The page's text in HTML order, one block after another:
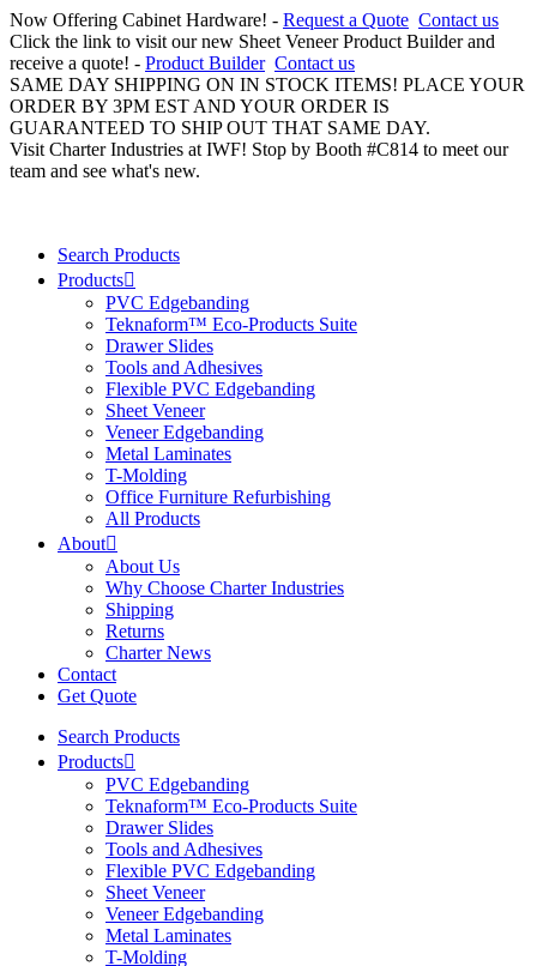
Now Offering Cabinet Hardware! - Request a Quote Contact us
Click the link to visit our new Sheet Veneer Product Builder and
receive a quote! - Product Builder Contact us
SAME DAY SHIPPING ON IN STOCK ITEMS! PLACE YOUR
ORDER BY 3PM EST AND YOUR ORDER IS
GUARANTEED TO SHIP OUT THAT SAME DAY.
Visit Charter Industries at IWF! Stop by Booth #C814 to meet our
team and see what's new.
Search Products
Products
PVC Edgebanding
Teknaform™ Eco-Products Suite
Drawer Slides
Tools and Adhesives
Flexible PVC Edgebanding
Sheet Veneer
Veneer Edgebanding
Metal Laminates
T-Molding
Office Furniture Refurbishing
All Products
About
About Us
Why Choose Charter Industries
Shipping
Returns
Charter News
Contact
Get Quote
Search Products
Products
PVC Edgebanding
Teknaform™ Eco-Products Suite
Drawer Slides
Tools and Adhesives
Flexible PVC Edgebanding
Sheet Veneer
Veneer Edgebanding
Metal Laminates
T-Molding